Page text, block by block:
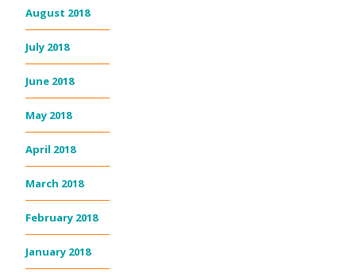
August 2018
July 2018
June 2018
May 2018
April 2018
March 2018
February 2018
January 2018